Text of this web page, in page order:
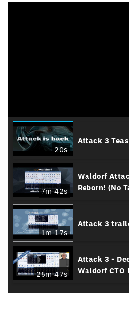
20s
Attack 3
7m 42s
Waldorf
Reborn! (No
1m 17s
Attack 3
25m 47s
Attack 3 -
Waldorf CTO